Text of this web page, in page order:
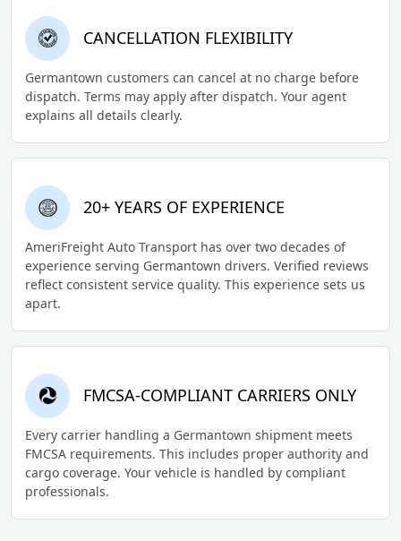
CANCELLATION FLEXIBILITY
Germantown customers can cancel at no charge before
dispatch. Terms may apply after dispatch. Your agent
explains all details clearly.
20+ YEARS OF EXPERIENCE
AmeriFreight Auto Transport has over two decades of
experience serving Germantown drivers. Verified reviews
reflect consistent service quality. This experience sets us
apart.
FMCSA-COMPLIANT CARRIERS ONLY
Every carrier handling a Germantown shipment meets
FMCSA requirements. This includes proper authority and
cargo coverage. Your vehicle is handled by compliant
professionals.